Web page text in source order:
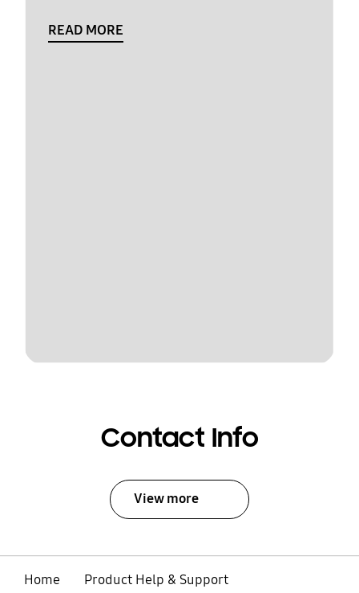
READ MORE
Contact Info
View more
Home
Product Help & Support